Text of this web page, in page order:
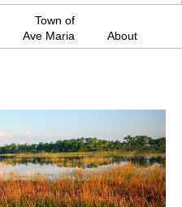
Town of
Ave Maria
About